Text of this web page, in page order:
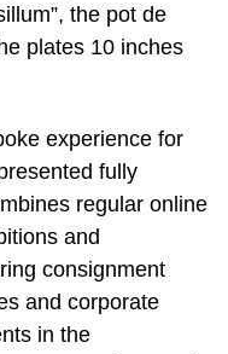
the pot de
plates 10 inches
experience for
fully
regular online
and
consignment
and corporate
in the